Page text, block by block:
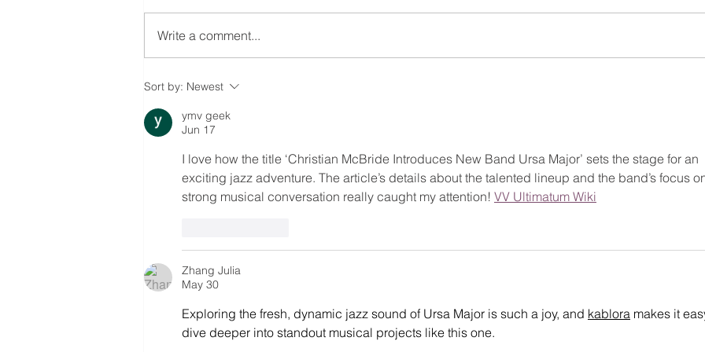
GOTHAM KINGS
Write a comment...
Sort by: Newest
ymv geek
Jun 17
I love how the title ‘Christian McBride Introduces New Band Ursa Major’ sets the stage for an
exciting jazz adventure. The article’s details about the talented lineup and the band’s focus
strong musical conversation really caught my attention! VV Ultimatum Wiki
Zhang Julia
May 30
Exploring the fresh, dynamic jazz sound of Ursa Major is such a joy, and kablora makes it
dive deeper into standout musical projects like this one.